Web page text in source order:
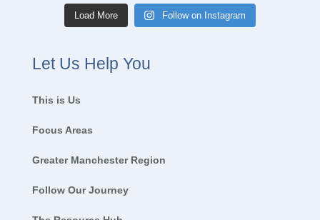
Load More Follow on Instagram
Let Us Help You
This is Us
Focus Areas
Greater Manchester Region
Follow Our Journey